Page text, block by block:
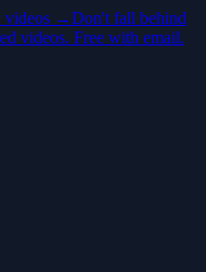
videos →Don't fall behind
videos. Free with email.